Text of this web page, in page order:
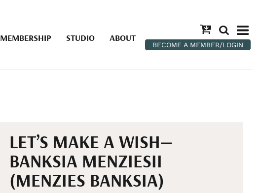
MEMBERSHIP STUDIO ABOUT
BECOME A MEMBER/LOGIN
LET’S MAKE A WISH—
BANKSIA MENZIESII
(MENZIES BANKSIA)